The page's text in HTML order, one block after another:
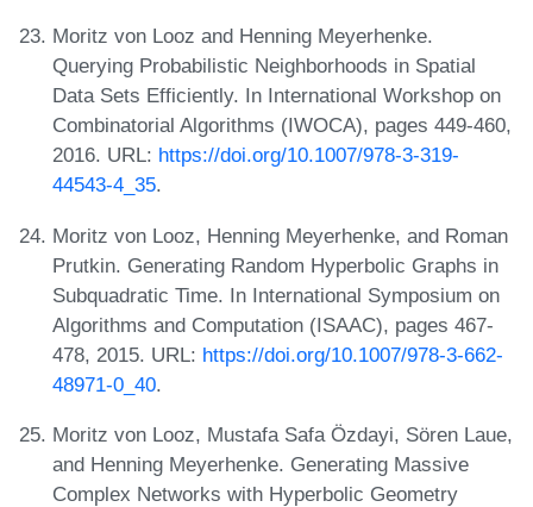
Moritz von Looz and Henning Meyerhenke.
Querying Probabilistic Neighborhoods in Spatial
Data Sets Efficiently. In International Workshop on
Combinatorial Algorithms (IWOCA), pages 449-460,
2016. URL: https://doi.org/10.1007/978-3-319-
44543-4_35.
Moritz von Looz, Henning Meyerhenke, and Roman
Prutkin. Generating Random Hyperbolic Graphs in
Subquadratic Time. In International Symposium on
Algorithms and Computation (ISAAC), pages 467-
478, 2015. URL: https://doi.org/10.1007/978-3-662-
48971-0_40.
Moritz von Looz, Mustafa Safa Özdayi, Sören Laue,
and Henning Meyerhenke. Generating Massive
Complex Networks with Hyperbolic Geometry